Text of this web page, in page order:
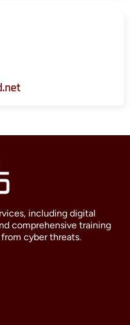
including digital
comprehensive training
cyber threats.